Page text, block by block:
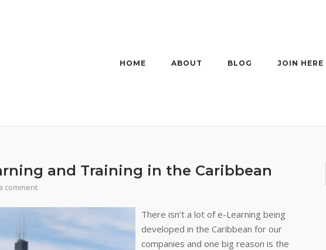
HOME ABOUT BLOG JOIN HERE
and Training in the Caribbean
comment
There isn’t a lot of e-Learning being
developed in the Caribbean for our
companies and one big reason is the